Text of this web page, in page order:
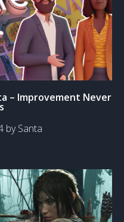
– Improvement Never
by Santa